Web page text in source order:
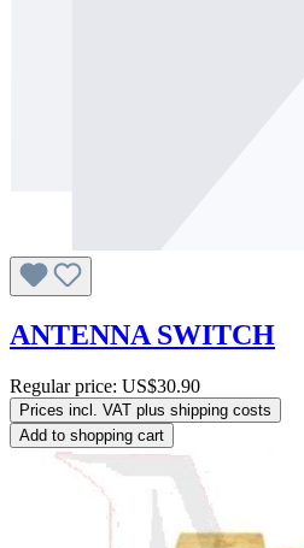
ANTENNA SWITCH
Regular price: US$30.90
Prices incl. VAT plus shipping costs
Add to shopping cart